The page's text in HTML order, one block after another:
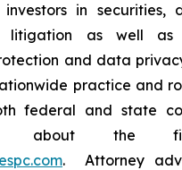
investors in securities,
litigation as well as
and data
practice and
federal and state
about the
. Attorney